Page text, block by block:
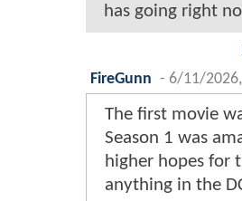
has going right
FireGunn - 6/11/
The first movie
Season 1 was
higher hopes for
anything in the